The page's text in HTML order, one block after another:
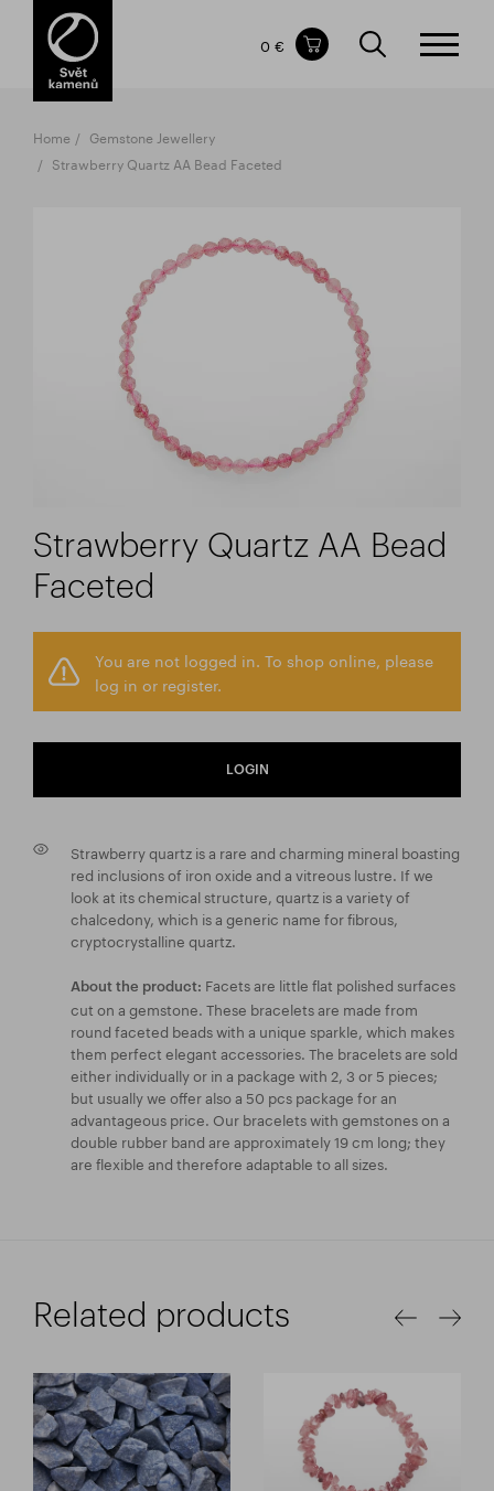
Items in your shopping cart
TOTAL PRICE
The shopping cart is empty.
0 €
Home
Gemstone Jewellery
Strawberry Quartz AA Bead Faceted
Strawberry Quartz AA Bead
Faceted
You are not logged in. To shop online, please
log in or register.
LOGIN
Strawberry quartz is a rare and charming mineral boasting
red inclusions of iron oxide and a vitreous lustre. If we
look at its chemical structure, quartz is a variety of
chalcedony, which is a generic name for fibrous,
cryptocrystalline quartz.
About the product: Facets are little flat polished surfaces
cut on a gemstone. These bracelets are made from
round faceted beads with a unique sparkle, which makes
them perfect elegant accessories. The bracelets are sold
either individually or in a package with 2, 3 or 5 pieces;
but usually we offer also a 50 pcs package for an
advantageous price. Our bracelets with gemstones on a
double rubber band are approximately 19 cm long; they
are flexible and therefore adaptable to all sizes.
Related products